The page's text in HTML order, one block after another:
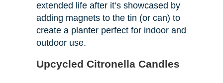
extended life after it’s showcased by
adding magnets to the tin (or can) to
create a planter perfect for indoor and
outdoor use.
Upcycled Citronella Candles